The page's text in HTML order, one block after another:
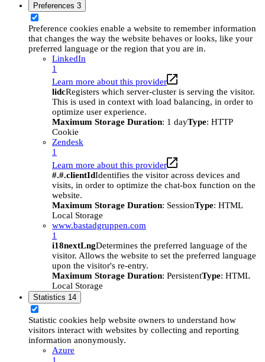
Preferences 3
Preference cookies enable a website to remember information
that changes the way the website behaves or looks, like your
preferred language or the region that you are in.
LinkedIn
1
Learn more about this provider
lidcRegisters which server-cluster is serving the visitor.
This is used in context with load balancing, in order to
optimize user experience.
Maximum Storage Duration: 1 dayType: HTTP
Cookie
Zendesk
1
Learn more about this provider
#.#.clientIdIdentifies the visitor across devices and
visits, in order to optimize the chat-box function on the
website.
Maximum Storage Duration: SessionType: HTML
Local Storage
www.bastadgruppen.com
1
i18nextLngDetermines the preferred language of the
visitor. Allows the website to set the preferred language
upon the visitor's re-entry.
Maximum Storage Duration: PersistentType: HTML
Local Storage
Statistics 14
Statistic cookies help website owners to understand how
visitors interact with websites by collecting and reporting
information anonymously.
Azure